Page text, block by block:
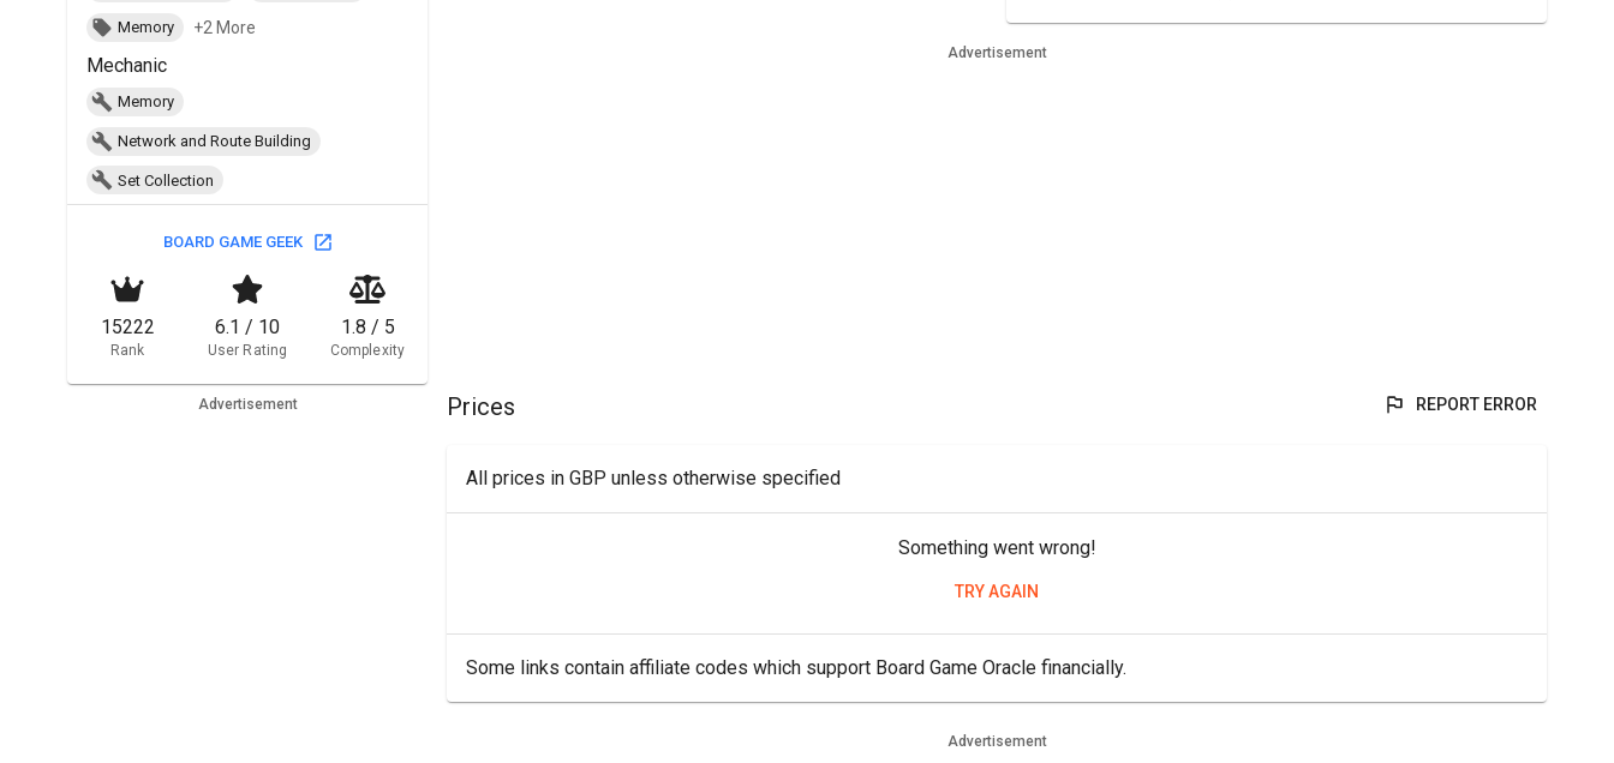
Memory +2 More
Mechanic
Memory
Network and Route Building
Set Collection
BOARD GAME GEEK
15222
Rank
6.1 / 10
User Rating
1.8 / 5
Complexity
Advertisement
Advertisement
Prices REPORT ERROR
All prices in GBP unless otherwise specified
Something went wrong!
TRY AGAIN
Some links contain affiliate codes which support Board Game Oracle financially.
Advertisement